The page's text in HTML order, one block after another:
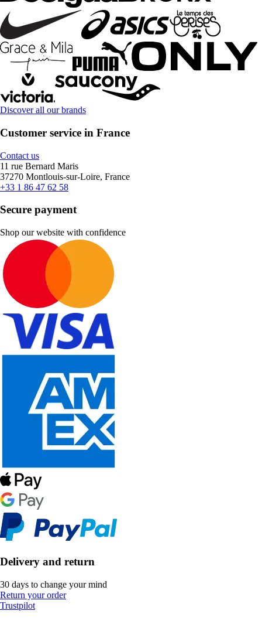
Discover all our brands
Customer service in France
Contact us
11 rue Bernard Maris
37270 Montlouis-sur-Loire, France
+33 1 86 47 62 58
Secure payment
Shop our website with confidence
Delivery and return
30 days to change your mind
Return your order
Trustpilot